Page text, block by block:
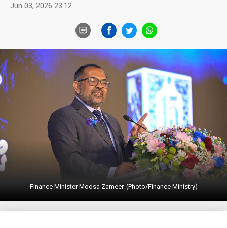
Jun 03, 2026 23:12
Finance Minister Moosa Zameer. (Photo/Finance Ministry)